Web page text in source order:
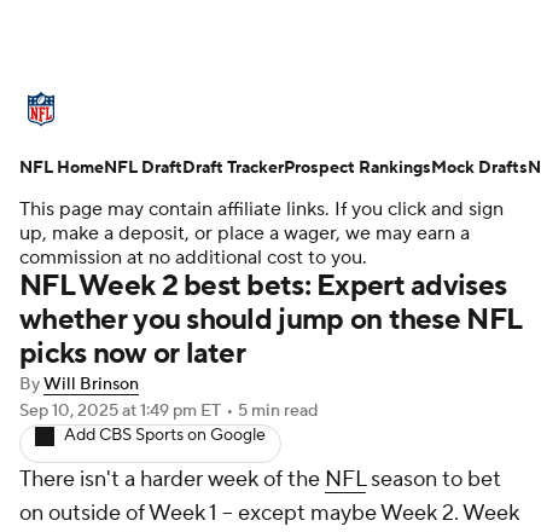
Standings Odds Props Teams
Stats Power Rankings Video
NFL Draft Super Bowl Players
Injuries Transactions
Fantasy Paramount +
This page may contain affiliate links. If you click and sign
up, make a deposit, or place a wager, we may earn a
commission at no additional cost to you.
NFL Week 2 best bets: Expert advises
whether you should jump on these NFL
picks now or later
ByWill Brinson
Sep 10, 2025at 1:49 pm ET • 5 min read
Add CBS Sports on Google
There isn't a harder week of the NFLseason to bet
on outside of Week 1 -- except maybe Week 2. Week
NFL HomeNFL DraftDraft TrackerProspect RankingsMock Drafts